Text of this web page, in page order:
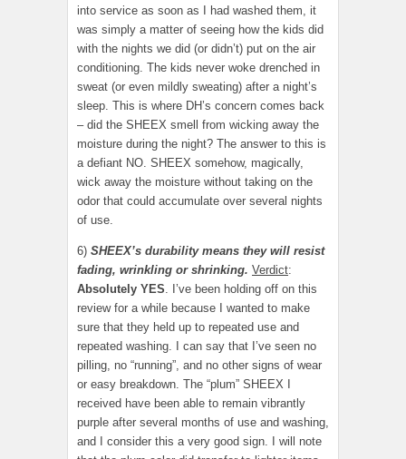
into service as soon as I had washed them, it
was simply a matter of seeing how the kids did
with the nights we did (or didn’t) put on the air
conditioning. The kids never woke drenched in
sweat (or even mildly sweating) after a night’s
sleep. This is where DH’s concern comes back
– did the SHEEX smell from wicking away the
moisture during the night? The answer to this is
a defiant NO. SHEEX somehow, magically,
wick away the moisture without taking on the
odor that could accumulate over several nights
of use.
6) SHEEX’s durability means they will resist
fading, wrinkling or shrinking. Verdict:
Absolutely YES. I’ve been holding off on this
review for a while because I wanted to make
sure that they held up to repeated use and
repeated washing. I can say that I’ve seen no
pilling, no “running”, and no other signs of wear
or easy breakdown. The “plum” SHEEX I
received have been able to remain vibrantly
purple after several months of use and washing,
and I consider this a very good sign. I will note